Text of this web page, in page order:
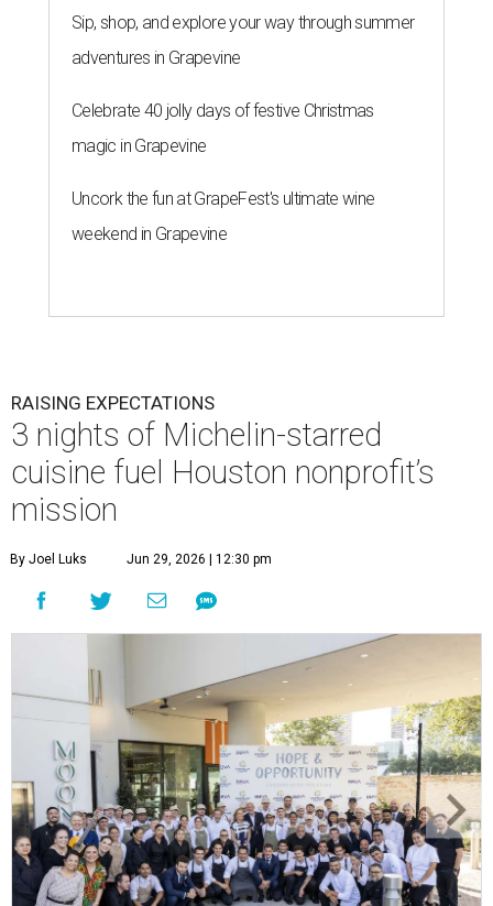
Sip, shop, and explore your way through summer
adventures in Grapevine
Celebrate 40 jolly days of festive Christmas
magic in Grapevine
Uncork the fun at GrapeFest's ultimate wine
weekend in Grapevine
RAISING EXPECTATIONS
3 nights of Michelin-starred
cuisine fuel Houston nonprofit’s
mission
By Joel Luks Jun 29, 2026 | 12:30 pm